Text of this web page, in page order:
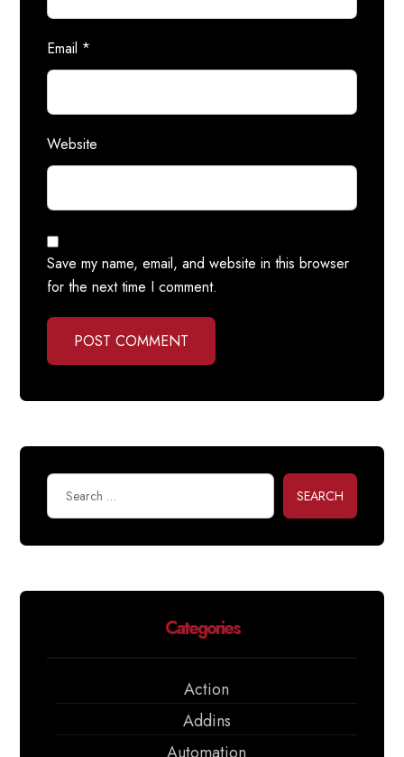
Email *
Website
Save my name, email, and website in this browser
for the next time I comment.
POST COMMENT
SEARCH
Categories
Action
Addins